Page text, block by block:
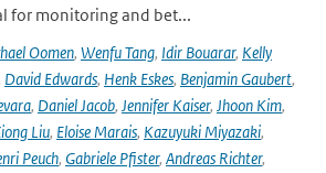
for monitoring and bet...
Oomen, Wenfu Tang, Idir Bouarar, Kelly
David Edwards, Henk Eskes, Benjamin Gaubert,
, Daniel Jacob, Jennifer Kaiser, Jhoon Kim,
Liu, Eloise Marais, Kazuyuki Miyazaki,
Peuch, Gabriele Pfister, Andreas Richter,